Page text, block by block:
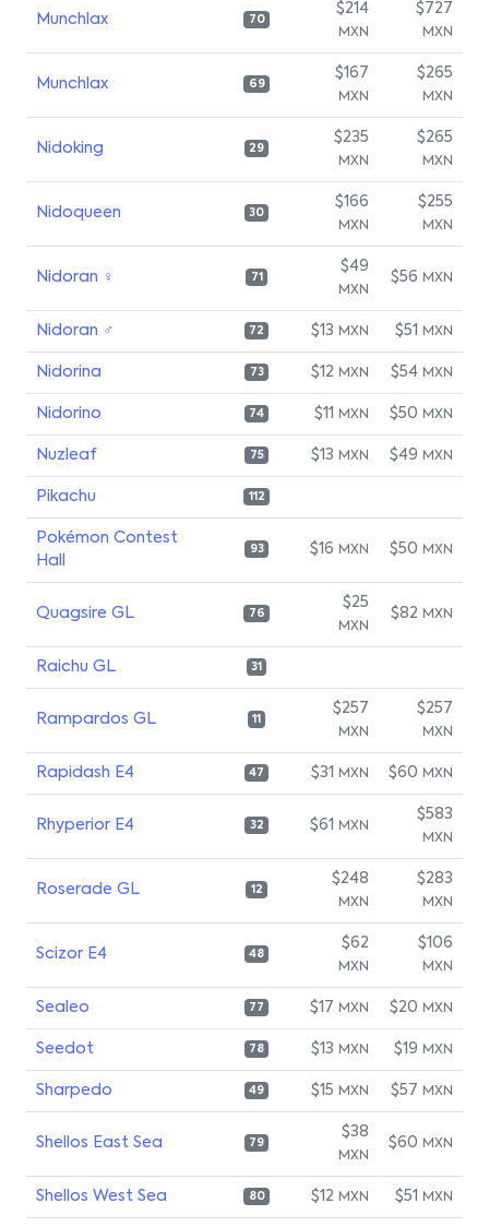
Munchlax 70
$214
MXN
$727
MXN
Munchlax 69
$167
MXN
$265
MXN
Nidoking 29
$235
MXN
$265
MXN
Nidoqueen 30
$166
MXN
$255
MXN
Nidoran ♀ 71
$49
MXN
$56 MXN
Nidoran ♂ 72 $13 MXN $51 MXN
Nidorina 73 $12 MXN $54 MXN
Nidorino 74 $11 MXN $50 MXN
Nuzleaf 75 $13 MXN $49 MXN
Pikachu 112
Pokémon Contest
Hall
93 $16 MXN $50 MXN
Quagsire GL 76
$25
MXN
$82 MXN
Raichu GL 31
Rampardos GL 11
$257
MXN
$257
MXN
Rapidash E4 47 $31 MXN $60 MXN
Rhyperior E4 32 $61 MXN
$583
MXN
Roserade GL 12
$248
MXN
$283
MXN
Scizor E4 48
$62
MXN
$106
MXN
Sealeo 77 $17 MXN $20 MXN
Seedot 78 $13 MXN $19 MXN
Sharpedo 49 $15 MXN $57 MXN
Shellos East Sea 79
$38
MXN
$60 MXN
Shellos West Sea 80 $12 MXN $51 MXN